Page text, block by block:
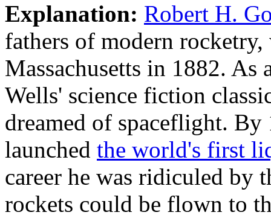
Explanation: Robert H.
fathers of modern
Massachusetts in 1882. As
Wells' science fiction
dreamed of spaceflight.
launched the world's first
career he was ridiculed by
rockets could be flown to